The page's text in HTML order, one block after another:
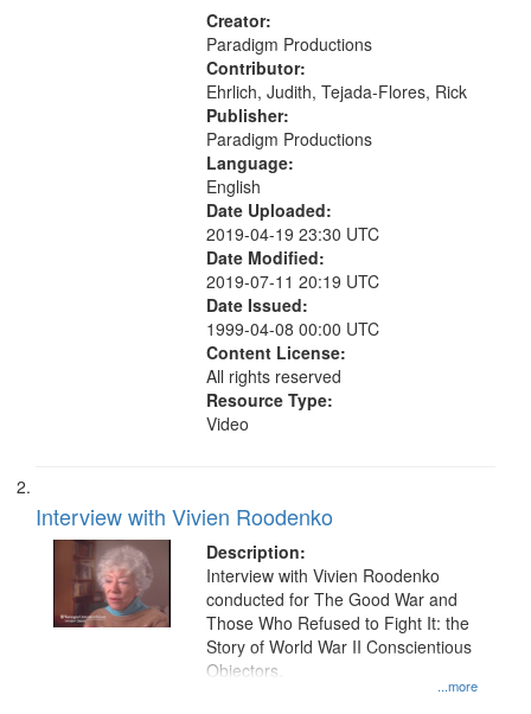
Creator:
Paradigm Productions
Contributor:
Ehrlich, Judith, Tejada-Flores, Rick
Publisher:
Paradigm Productions
Language:
English
Date Uploaded:
2019-04-19 23:30 UTC
Date Modified:
2019-07-11 20:19 UTC
Date Issued:
1999-04-08 00:00 UTC
Content License:
All rights reserved
Resource Type:
Video
Interview with Vivien Roodenko
Description:
...more
Interview with Vivien Roodenko
conducted for The Good War and
Those Who Refused to Fight It: the
Story of World War II Conscientious
Objectors.